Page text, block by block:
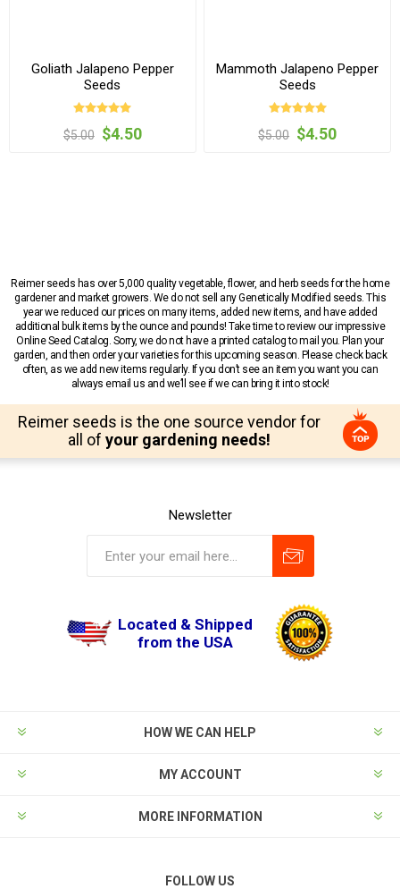
Goliath Jalapeno Pepper
Seeds
$5.00 $4.50
Mammoth Jalapeno Pepper
Seeds
$5.00 $4.50
Reimer seeds has over 5,000 quality vegetable, flower, and herb seeds for the home
gardener and market growers. We do not sell any Genetically Modified seeds. This
year we reduced our prices on many items, added new items, and have added
additional bulk items by the ounce and pounds! Take time to review our impressive
Online Seed Catalog. Sorry, we do not have a printed catalog to mail you. Plan your
garden, and then order your varieties for this upcoming season. Please check back
often, as we add new items regularly. If you don’t see an item you want you can
always email us and we’ll see if we can bring it into stock!
Reimer seeds is the one source vendor for
all of your gardening needs!
Newsletter
Located & Shipped
from the USA
HOW WE CAN HELP
MY ACCOUNT
MORE INFORMATION
FOLLOW US